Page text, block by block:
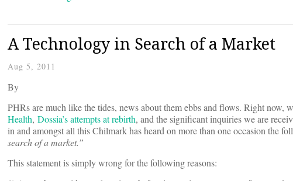
A Technology in Search of a Market
Aug 5, 2011
By
PHRs are much like the tides, news about them ebbs and flows. Right now,
Health, Dossia’s attempts at rebirth, and the significant inquiries we are
in and amongst all this Chilmark has heard on more than one occasion the
search of a market.”
This statement is simply wrong for the following reasons: